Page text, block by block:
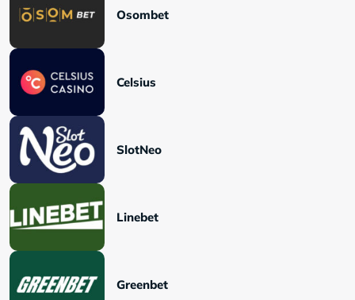
Osombet
Celsius
SlotNeo
Linebet
Greenbet